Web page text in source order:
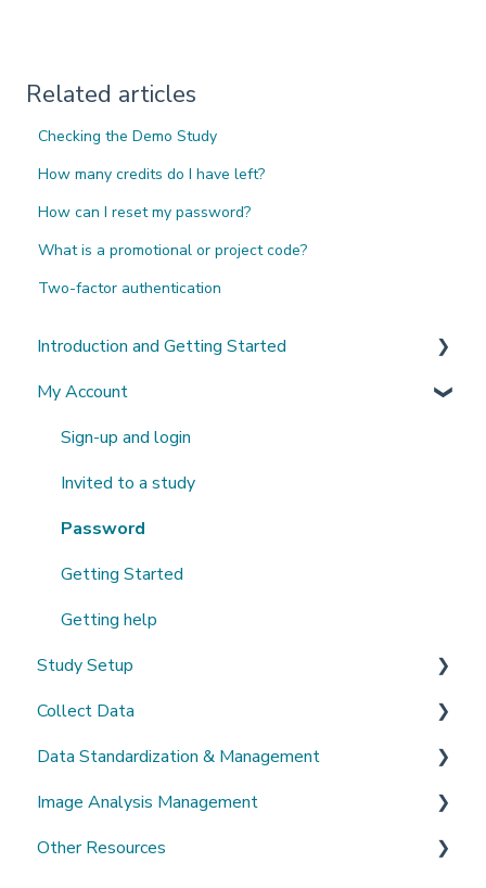
Related articles
Checking the Demo Study
How many credits do I have left?
How can I reset my password?
What is a promotional or project code?
Two-factor authentication
Introduction and Getting Started
What's New?
My Account
Sign-up and login
Invited to a study
Password
Getting Started
Getting help
Study Setup
Create a new study
Invite Collaborators
Multi-center Study
Longitudinal Study
Collect Data
De-identification
Upload Imaging Data
PACS Connection
Data Standardization & Management
Data validation & Quality control
Study Management
Image Analysis Management
Tools Catalogue
Other Resources